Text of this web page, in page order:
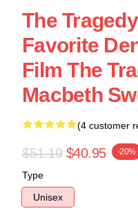
The
Favorite
Film The
Macbeth
(4 customer
$51.19 $40.95 -20%
Type
Unisex